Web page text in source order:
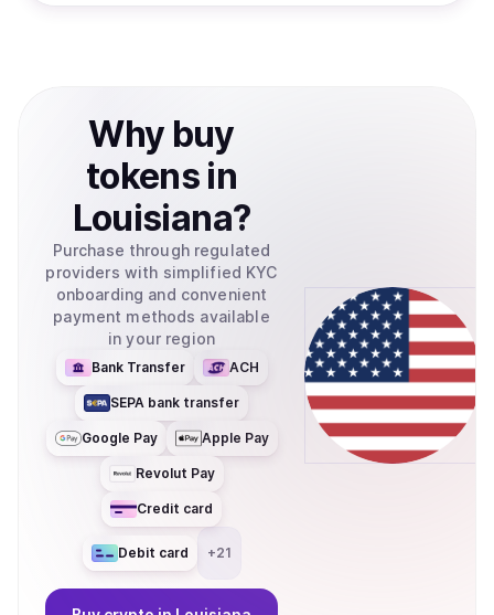
Why buy
tokens in
Louisiana?
Purchase through regulated
providers with simplified KYC
onboarding and convenient
payment methods available
in your region
Bank Transfer ACH
SEPA bank transfer
Google Pay Apple Pay
Revolut Pay
Credit card
Debit card +21